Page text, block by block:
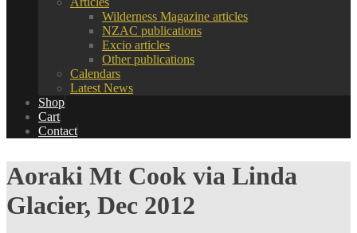
Wilderness Magazine articles
NZAC publications
Excio articles
Other publications
Calendars
Latest News
Shop
Cart
Contact
Aoraki Mt Cook via Linda
Glacier, Dec 2012